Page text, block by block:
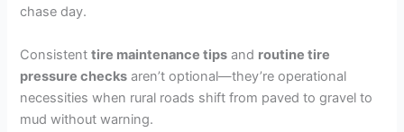
chase day.
Consistenttire maintenance tips and routine tire
pressure checks aren’t optional—they’re operational
necessities when rural roads shift from paved to gravel to
mud without warning.